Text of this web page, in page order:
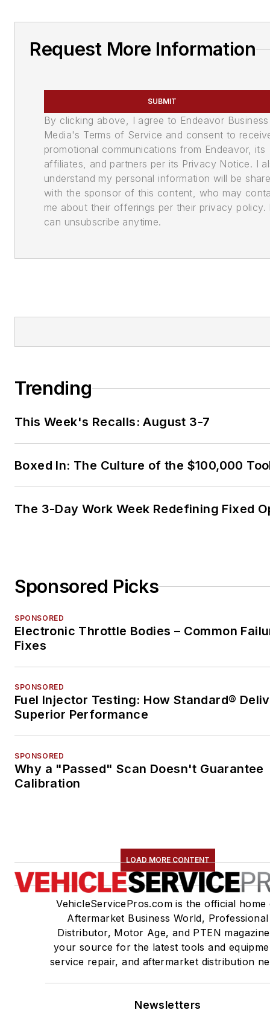
Request More Information
SUBMIT
By clicking above, I agree to Endeavor Business
Media's Terms of Service and consent to
promotional communications from Endeavor, its
affiliates, and partners per its Privacy Notice. I
understand my personal information will be
with the sponsor of this content, who may
me about their offerings per their privacy policy.
can unsubscribe anytime.
Trending
This Week's Recalls: August 3-7
Boxed In: The Culture of the $100,000
The 3-Day Work Week Redefining Fixed
Sponsored Picks
SPONSORED
Electronic Throttle Bodies – Common
Fixes
SPONSORED
Fuel Injector Testing: How Standard®
Superior Performance
SPONSORED
Why a "Passed" Scan Doesn't Guarantee
Calibration
LOAD MORE CONTENT
VehicleServicePros.com is the official home
Aftermarket Business World, Professional
Distributor, Motor Age, and PTEN
your source for the latest tools and
service repair, and aftermarket distribution
Newsletters